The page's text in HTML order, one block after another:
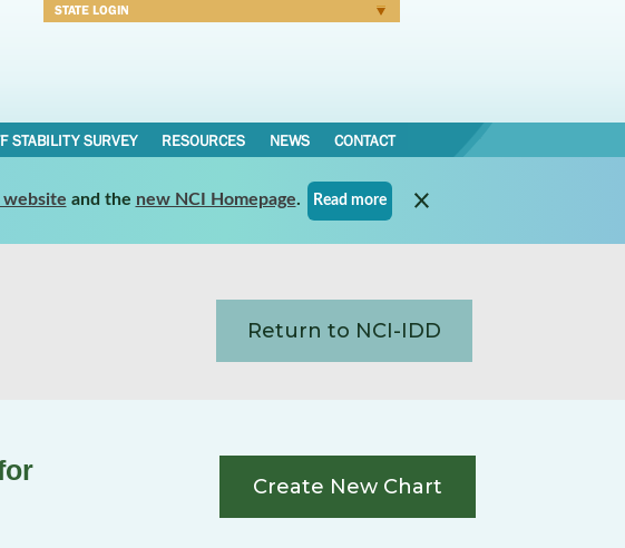
STATE LOGIN
STABILITY SURVEY RESOURCES NEWS CONTACT
and the new NCI Homepage. Read more
Return to NCI-IDD
Create New Chart